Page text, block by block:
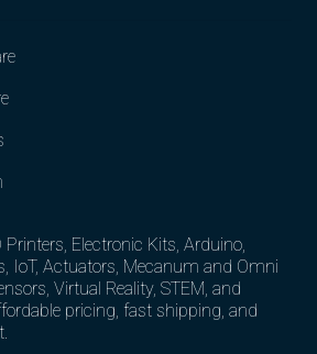
Printers, Electronic Kits, Arduino,
IoT, Actuators, Mecanum and Omni
Virtual Reality, STEM, and
pricing, fast shipping, and